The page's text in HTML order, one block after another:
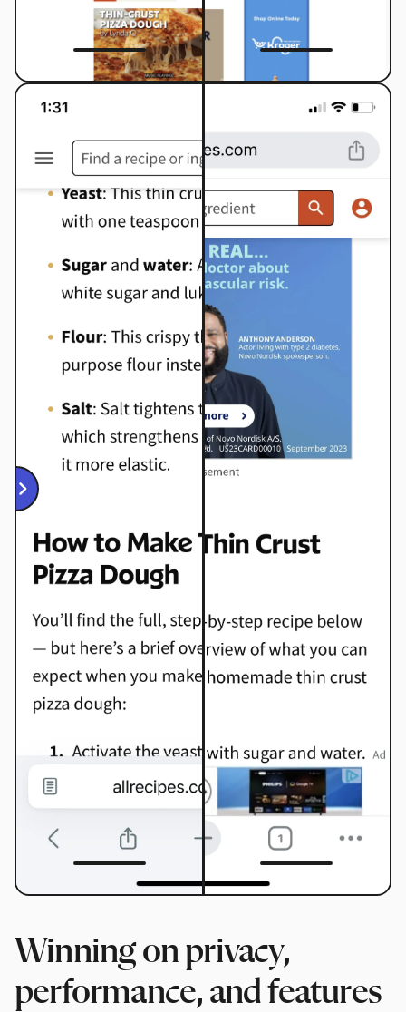
Winning on privacy,
performance, and features